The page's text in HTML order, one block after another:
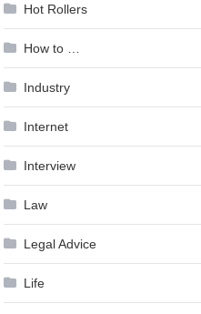
Hot Rollers
How to …
Industry
Internet
Interview
Law
Legal Advice
Life